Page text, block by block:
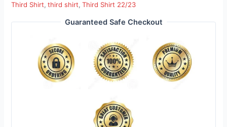
Third Shirt,third shirt,Third Shirt 22/23
Guaranteed Safe Checkout